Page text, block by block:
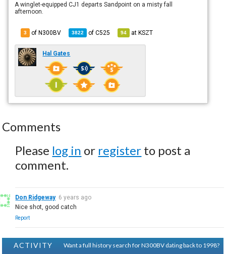
A winglet-equipped CJ1 departs Sandpoint on a misty fall
afternoon.
3 of N300BV 3822 ofC525 94 atKSZT
Hal Gates
Comments
Please log in or register to post a
comment.
Don Ridgeway 6 years ago
Nice shot, good catch
Report
ACTIVITY
Want a full history search for N300BV dating back to 1998?